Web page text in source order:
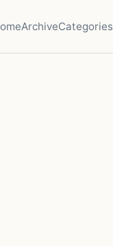
ArchiveCategories